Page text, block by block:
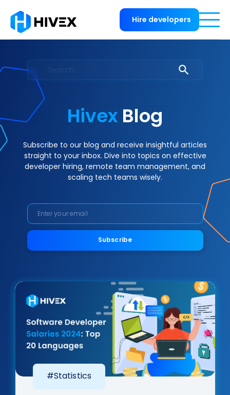
Hire developers
HivexBlog
Subscribe to our blog and receive insightful articles
straight to your inbox. Dive into topics on effective
developer hiring, remote team management, and
scaling tech teams wisely.
Subscribe
#Statistics